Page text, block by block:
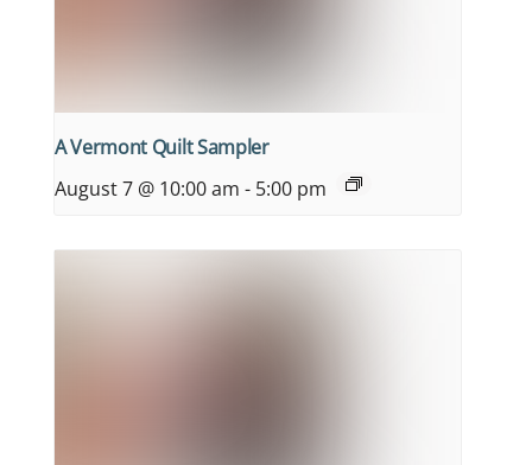
A Vermont Quilt Sampler
August 7 @ 10:00 am - 5:00 pm